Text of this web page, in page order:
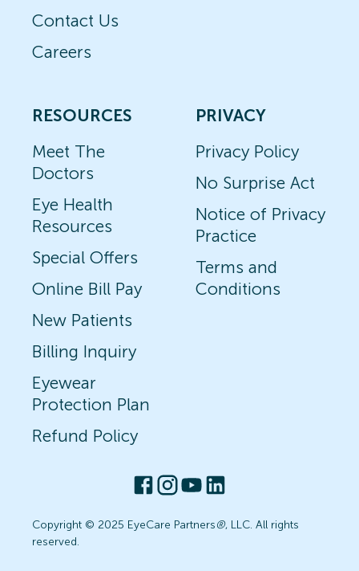
Contact Us
Careers
RESOURCES
Meet The
Doctors
Eye Health
Resources
Special Offers
Online Bill Pay
New Patients
Billing Inquiry
Eyewear
Protection Plan
Refund Policy
PRIVACY
Privacy Policy
No Surprise Act
Notice of Privacy
Practice
Terms and
Conditions
Copyright © 2025 EyeCare Partners®, LLC. All rights
reserved.